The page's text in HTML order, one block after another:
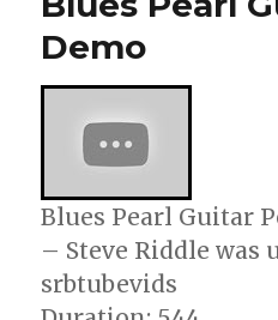
Demo
Blues Pearl Guitar
– Steve Riddle was
srbtubevids